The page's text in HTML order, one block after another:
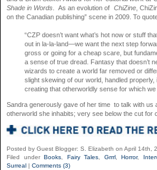
Shade in Words
. As an evolution of ChiZine,
on the Canadian publishing” scene in 2009. To
“CZP doesn’t want what’s hot now or stuff
out in la-la-land—we want the next step
gross or going for a cheap scare, but
a sense of true dread. Fantasy that doesn’t
wizards to create a world far removed or
slight skewing of our world, handled
creating that otherworldly sense for which we
Sandra generously gave of her time to talk with us
otherworld she inhabits; very see below the cut for
Posted by Guest Blogger: S. Elizabeth on April 14th,
Filed underBooks Fairy Tales Grrrl,Horror,
Surreal | Comments (3)